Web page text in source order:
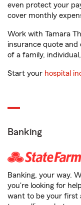
even protect your
cover monthly
Work with Tamara
insurance quote and
of a family,
Start your hospital
Banking
Banking, your way.
you're looking for
want to be your first